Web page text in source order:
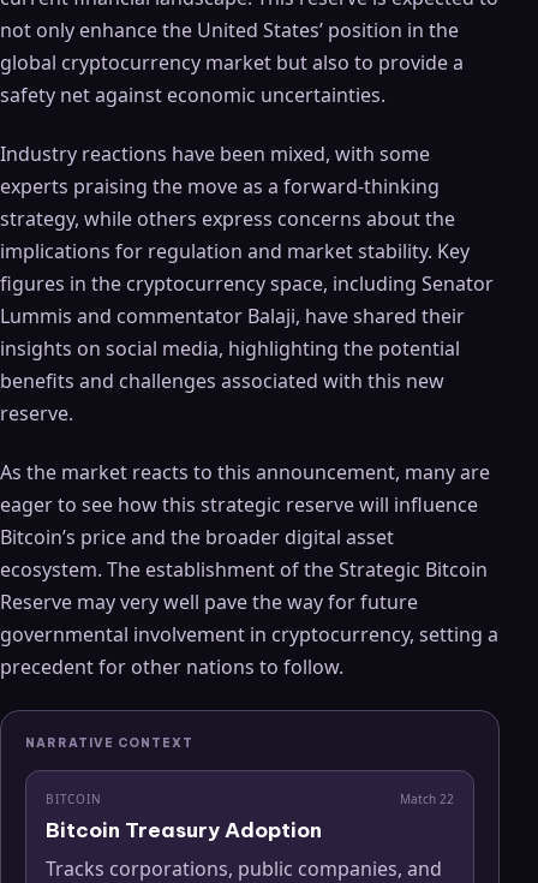
not only enhance the United States’ position in the
global cryptocurrency market but also to provide a
safety net against economic uncertainties.
Industry reactions have been mixed, with some
experts praising the move as a forward-thinking
strategy, while others express concerns about the
implications for regulation and market stability. Key
figures in the cryptocurrency space, including Senator
Lummis and commentator Balaji, have shared their
insights on social media, highlighting the potential
benefits and challenges associated with this new
reserve.
As the market reacts to this announcement, many are
eager to see how this strategic reserve will influence
Bitcoin’s price and the broader digital asset
ecosystem. The establishment of the Strategic Bitcoin
Reserve may very well pave the way for future
governmental involvement in cryptocurrency, setting a
precedent for other nations to follow.
NARRATIVE CONTEXT
BITCOIN Match 22
Bitcoin Treasury Adoption
Tracks corporations, public companies, and